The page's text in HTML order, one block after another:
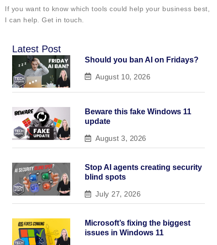
If you want to know which tools could help your business best,
I can help. Get in touch.
Latest Post
Should you ban AI on Fridays?
August 10, 2026
Beware this fake Windows 11
update
August 3, 2026
Stop AI agents creating security
blind spots
July 27, 2026
Microsoft’s fixing the biggest
issues in Windows 11